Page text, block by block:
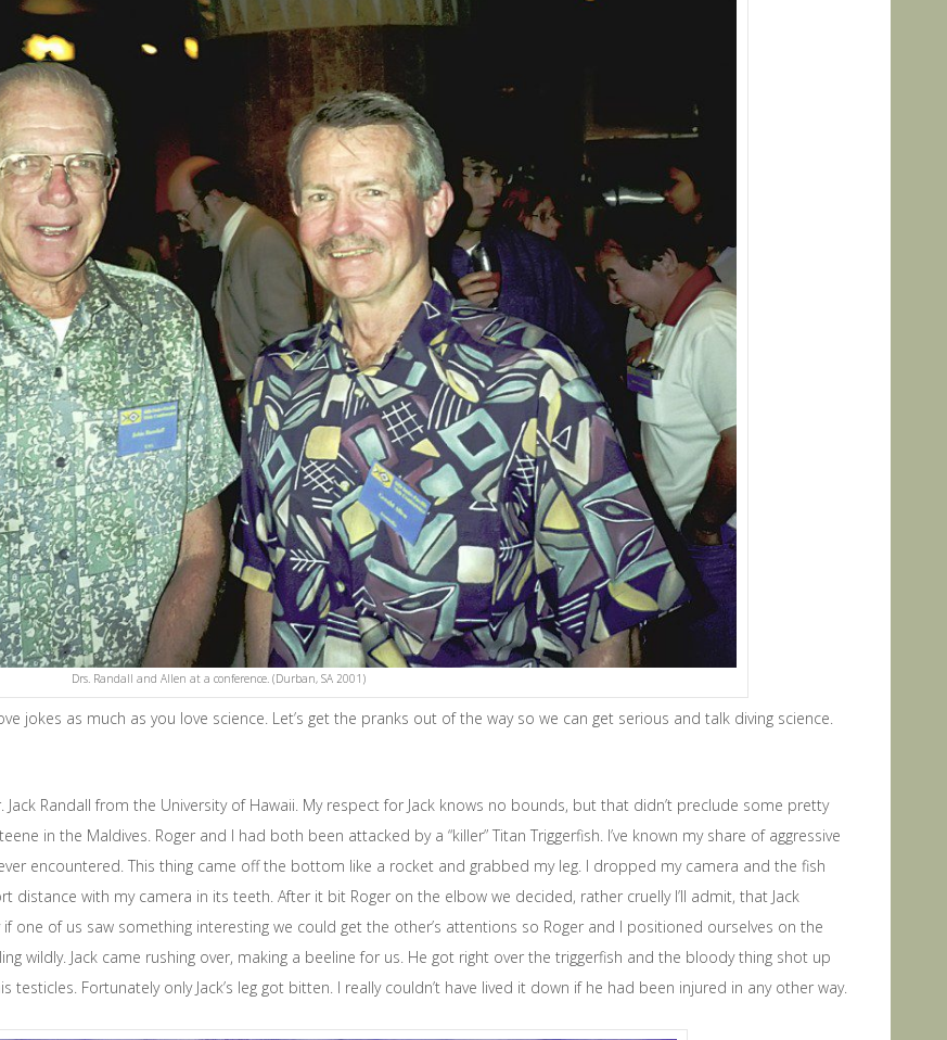
Drs. Randall and Allen at a conference. (Durban, SA 2001)
jokes as much as you love science. Let’s get the pranks out of the way so we can get serious and talk diving science.
Randall from the University of Hawaii. My respect for Jack knows no bounds, but that didn’t preclude some pretty
in the Maldives. Roger and I had both been attacked by a “killer” Titan Triggerfish. I’ve known my share of aggressive
encountered. This thing came off the bottom like a rocket and grabbed my leg. I dropped my camera and the fish
with my camera in its teeth. After it bit Roger on the elbow we decided, rather cruelly I’ll admit, that Jack
one of us saw something interesting we could get the other’s attentions so Roger and I positioned ourselves on the
wildly. Jack came rushing over, making a beeline for us. He got right over the triggerfish and the bloody thing shot up
Fortunately only Jack’s leg got bitten. I really couldn’t have lived it down if he had been injured in any other way.